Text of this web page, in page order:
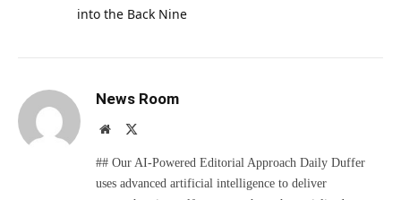
into the Back Nine
News Room
Website
## Our AI-Powered Editorial Approach Daily Duffer
uses advanced artificial intelligence to deliver